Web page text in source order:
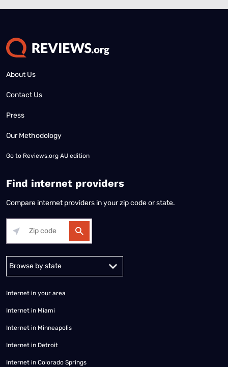
About Us
Contact Us
Press
Our Methodology
Go to Reviews.org AU edition
Find internet providers
Compare internet providers in your zip code or state.
Alabama Alaska
Internet in your area
Internet in Miami
Internet in Minneapolis
Internet in Detroit
Internet in Colorado Springs